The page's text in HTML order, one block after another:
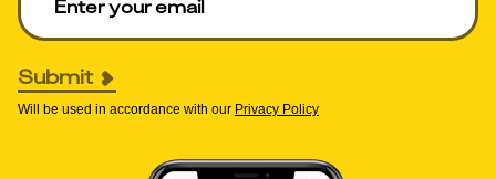
Submit
Will be used in accordance with our Privacy Policy